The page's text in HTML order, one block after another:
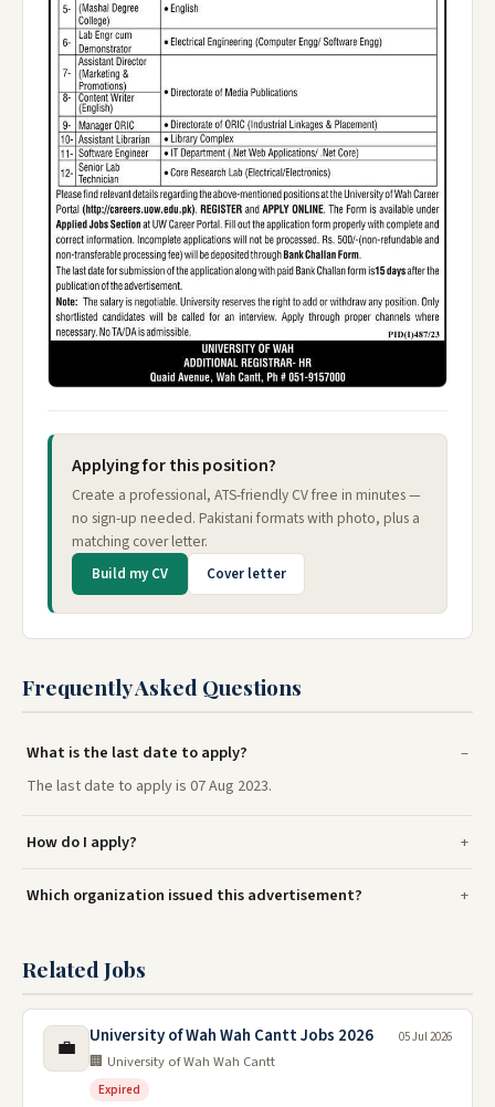
Applying for this position?
Create a professional, ATS-friendly CV free in minutes —
no sign-up needed. Pakistani formats with photo, plus a
matching cover letter.
Build my CV Cover letter
Frequently Asked Questions
What is the last date to apply?
The last date to apply is 07 Aug 2023.
How do I apply?
Which organization issued this advertisement?
Related Jobs
💼 University of Wah Wah Cantt Jobs 2026
🏢 University of Wah Wah Cantt
Expired
05 Jul 2026